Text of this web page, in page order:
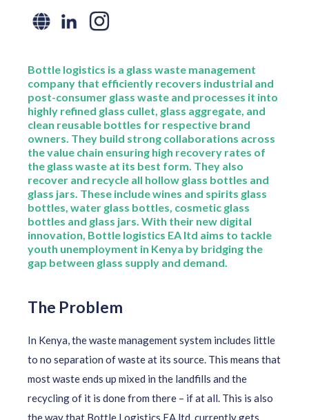
Bottle logistics is a glass waste management
company that efficiently recovers industrial and
post-consumer glass waste and processes it into
highly refined glass cullet, glass aggregate, and
clean reusable bottles for respective brand
owners. They build strong collaborations across
the value chain ensuring high recovery rates of
the glass waste at its best form. They also
recover and recycle all hollow glass bottles and
glass jars. These include wines and spirits glass
bottles, water glass bottles, cosmetic glass
bottles and glass jars. With their new digital
innovation, Bottle logistics EA ltd aims to tackle
youth unemployment in Kenya by bridging the
gap between glass supply and demand.
The Problem
In Kenya, the waste management system includes little
to no separation of waste at its source. This means that
most waste ends up mixed in the landfills and the
recycling of it is done from there – if at all. This is also
the way that Bottle Logistics EA ltd. currently gets